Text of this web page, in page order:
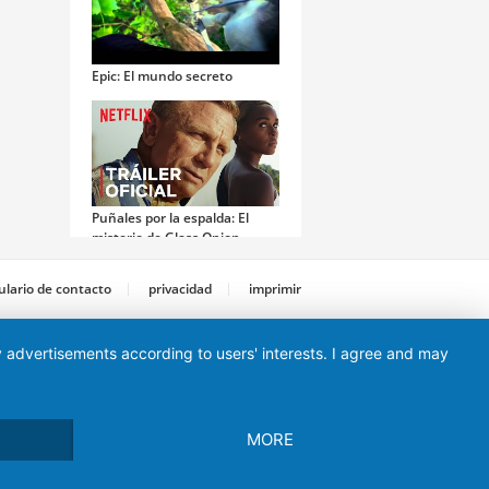
Epic: El mundo secreto
Puñales por la espalda: El
misterio de Glass Onion
de contacto privacidad imprimir
according to users' interests. I agree and may
MORE